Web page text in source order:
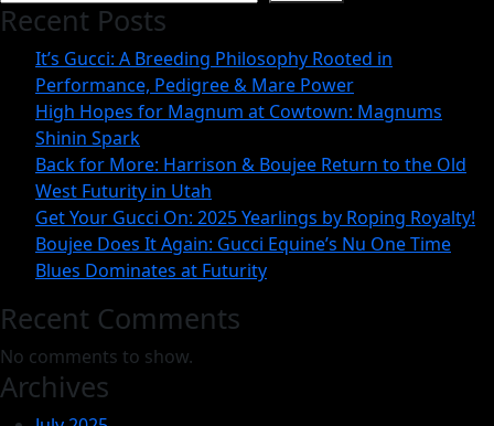
Mare:
to
Recent Posts
It’s Gucci: A Breeding Philosophy Rooted in
Performance, Pedigree & Mare Power
High Hopes for Magnum at Cowtown: Magnums
Shinin Spark
Back for More: Harrison & Boujee Return to the Old
West Futurity in Utah
Get Your Gucci On: 2025 Yearlings by Roping Royalty!
Boujee Does It Again: Gucci Equine’s Nu One Time
Blues Dominates at Futurity
Recent Comments
No comments to show.
Archives